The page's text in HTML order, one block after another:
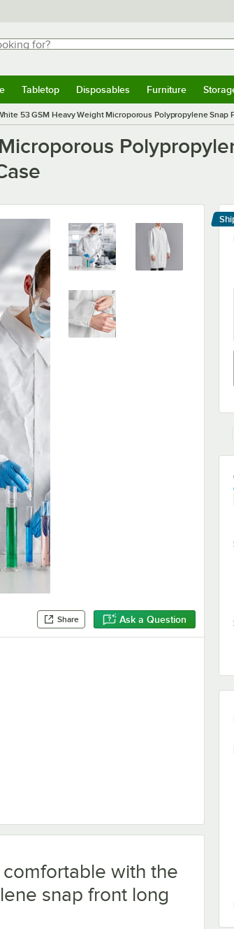
for?
Tabletop Disposables Furniture
53 GSM Heavy Weight Microporous Polypropylene Snap
Share Ask a Question
- 2,000/Case
Cover with Anti-Skid Bottom - Large - 1,000/Case
with the
snap front long